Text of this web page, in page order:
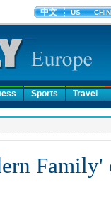
Sports Travel
Family'